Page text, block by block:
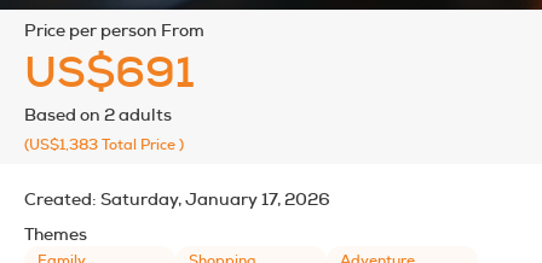
price per person From
US$691
Based on 2 adults
(US$1,383Total Price)
Created: Saturday, January 17, 2026
Themes